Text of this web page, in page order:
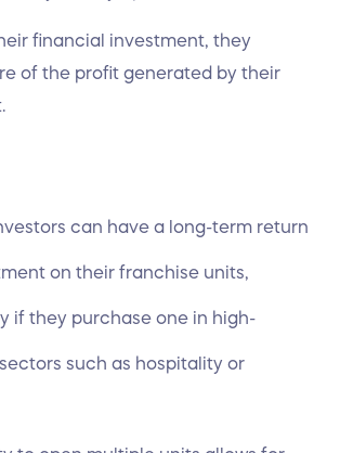
financial investment, they
of the profit generated by their
can have a long-term return
on their franchise units,
if they purchase one in high-
such as hospitality or